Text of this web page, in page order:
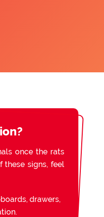
once the rats
these signs, feel
drawers,